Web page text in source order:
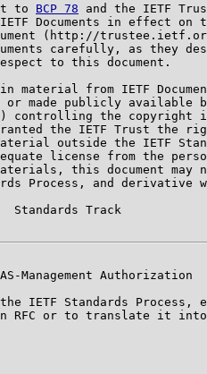
to
BCP 78 and the IETF
Documents in effect on
(http://
carefully, as they
to this document.
material from IETF
or made publicly available
controlling the copyright
the IETF Trust the
outside the IETF
license from the
this document may
Process, and derivative
Standards Track
Management Authorization
IETF Standards Process,
RFC or to translate it